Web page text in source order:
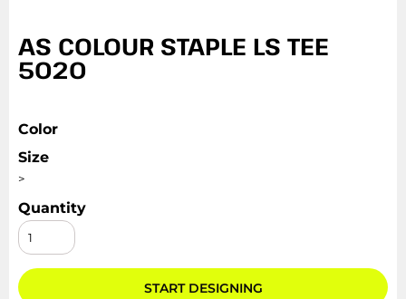
AS COLOUR STAPLE LS TEE
5020
Color
Size
>
Quantity
START DESIGNING